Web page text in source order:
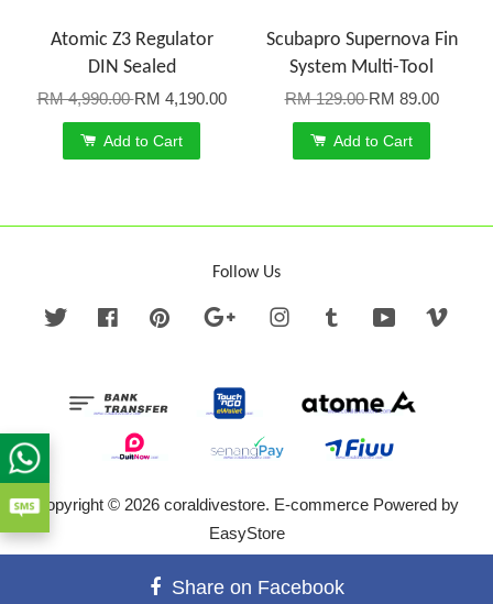
Atomic Z3 Regulator
DIN Sealed
RM 4,990.00RM 4,190.00
Add to Cart
Scubapro Supernova Fin
System Multi-Tool
RM 129.00RM 89.00
Add to Cart
Follow Us
Twitter FacebookPinterest Google InstagramTumblr YouTube
Copyright © 2026 coraldivestore. E-commerce Powered by
EasyStore
Terms of Service
Share on Facebook